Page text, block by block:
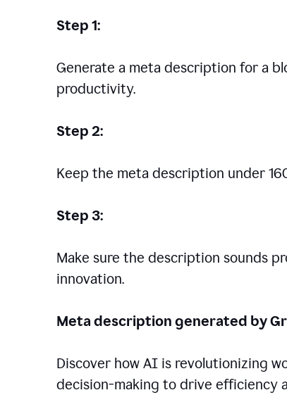
Step 1:
Generate a meta description for a
productivity.
Step 2:
Keep the meta description under
Step 3:
Make sure the description sounds
innovation.
Meta description generated by
Discover how AI is revolutionizing
decision-making to drive efficiency